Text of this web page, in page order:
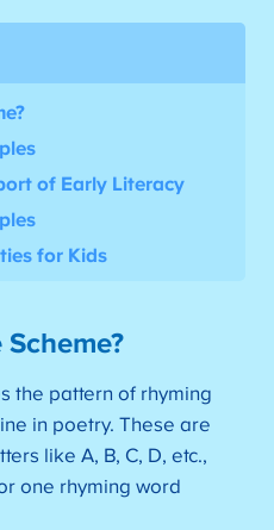
of Early Literacy
for Kids
the pattern of rhyming
in poetry. These are
like A, B, C, D, etc.,
one rhyming word